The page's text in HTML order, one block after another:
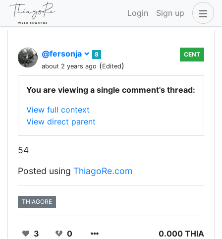
Login Sign up
@fersonja
8
about 2 years ago (Edited)
CENT
You are viewing a single comment's thread:
View full context
View direct parent
54
Posted using ThiagoRe.com
THIAGORE
3 0 0.000 THIA